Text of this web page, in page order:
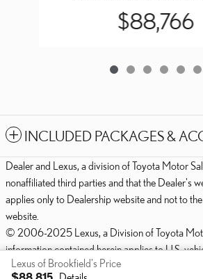
$88,766
INCLUDED PACKAGES &
Lexus of Brookfield's Price
Dealer and Lexus, a division of Toyota Motor
nonaffiliated third parties and that the Dealer's
applies only to Dealership website and not to
website.
© 2006-2025 Lexus, a Division of Toyota
information contained herein applies to U.S.